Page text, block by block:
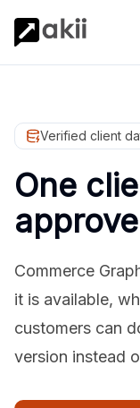
Verified client
One
Commerce
it is available,
customers can
version instead